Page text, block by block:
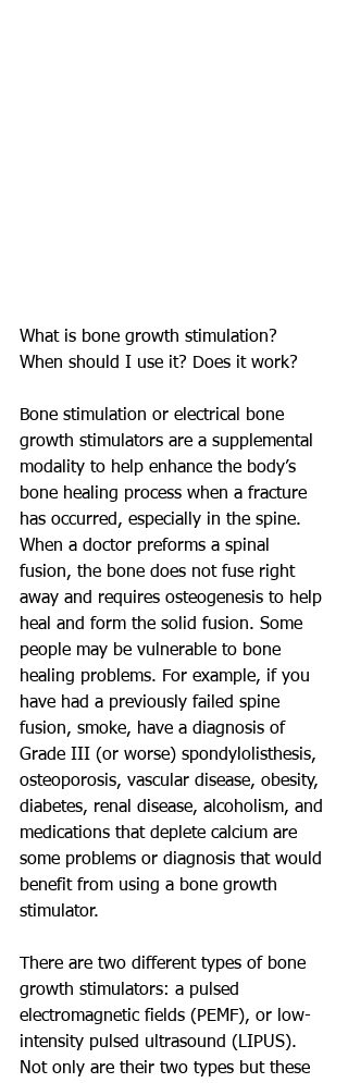
What is bone growth stimulation?
When should I use it? Does it work?
Bone stimulation or electrical bone
growth stimulators are a supplemental
modality to help enhance the body’s
bone healing process when a fracture
has occurred, especially in the spine.
When a doctor preforms a spinal
fusion, the bone does not fuse right
away and requires osteogenesis to help
heal and form the solid fusion. Some
people may be vulnerable to bone
healing problems. For example, if you
have had a previously failed spine
fusion, smoke, have a diagnosis of
Grade III (or worse) spondylolisthesis,
osteoporosis, vascular disease, obesity,
diabetes, renal disease, alcoholism, and
medications that deplete calcium are
some problems or diagnosis that would
benefit from using a bone growth
stimulator.
There are two different types of bone
growth stimulators: a pulsed
electromagnetic fields (PEMF), or low-
intensity pulsed ultrasound (LIPUS).
Not only are their two types but these